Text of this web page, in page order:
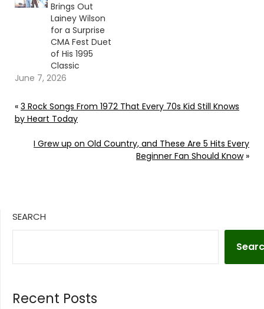
Brings Out
Lainey Wilson
for a Surprise
CMA Fest Duet
of His 1995
Classic
June 7, 2026
« 3 Rock Songs From 1972 That Every 70s Kid Still Knows
by Heart Today
I Grew up on Old Country, and These Are 5 Hits Every
Beginner Fan Should Know»
SEARCH
Recent Posts